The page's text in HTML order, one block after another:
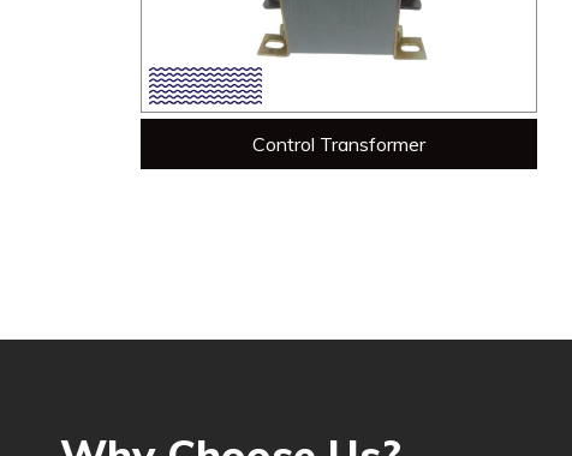
Control Transformer